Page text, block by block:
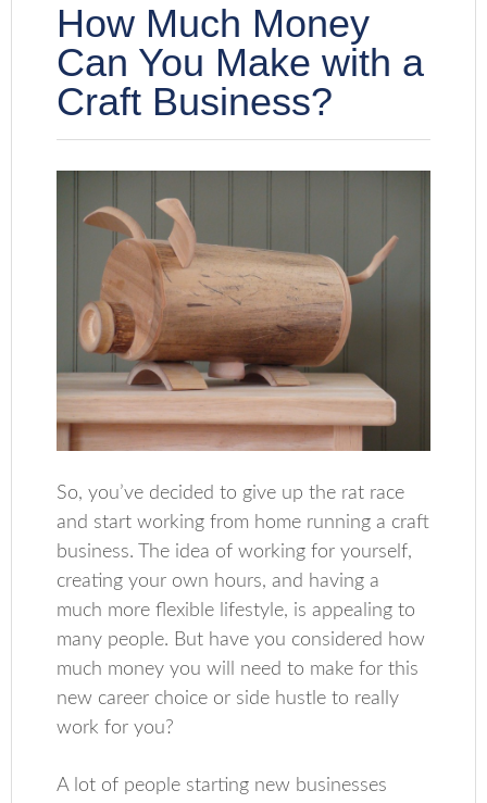
How Much Money
Can You Make with a
Craft Business?
So, you’ve decided to give up the rat race
and start working from home running a craft
business. The idea of working for yourself,
creating your own hours, and having a
much more flexible lifestyle, is appealing to
many people. But have you considered how
much money you will need to make for this
new career choice or side hustle to really
work for you?
A lot of people starting new businesses